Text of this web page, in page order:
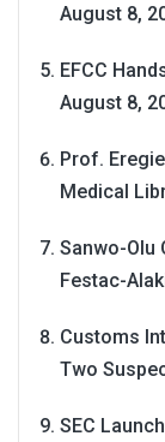
August 8,
EFCC
August 8,
Prof.
Medical
Sanwo-Olu
Festac-
Customs
Two
SEC